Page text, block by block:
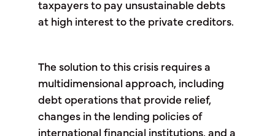
taxpayers to pay unsustainable debts
at high interest to the private creditors.
The solution to this crisis requires a
multidimensional approach, including
debt operations that provide relief,
changes in the lending policies of
international financial institutions, and a